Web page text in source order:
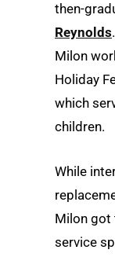
then-
Reynolds
Milon
Holiday
which
children.
While
Milon got
service